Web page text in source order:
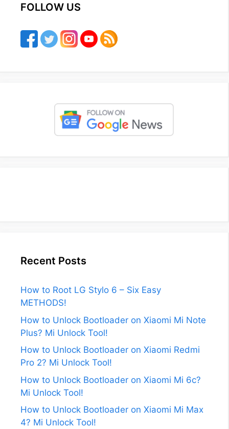
FOLLOW US
Recent Posts
How to Root LG Stylo 6 – Six Easy
METHODS!
How to Unlock Bootloader on Xiaomi Mi Note
Plus? Mi Unlock Tool!
How to Unlock Bootloader on Xiaomi Redmi
Pro 2? Mi Unlock Tool!
How to Unlock Bootloader on Xiaomi Mi 6c?
Mi Unlock Tool!
How to Unlock Bootloader on Xiaomi Mi Max
4? Mi Unlock Tool!